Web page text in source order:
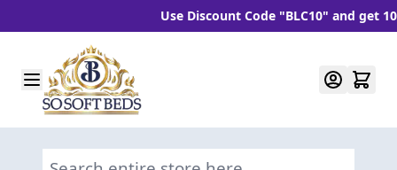
Use Discount Code "BLC10" and get 10%
Skip to Content
Search entire store here...